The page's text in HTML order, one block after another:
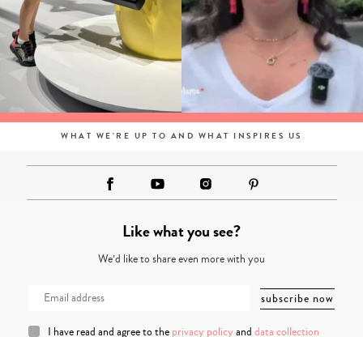
WHAT WE'RE UP TO AND WHAT INSPIRES US
Like what you see?
We’d like to share even more with you
I have read and agree to the privacy policy and data collection